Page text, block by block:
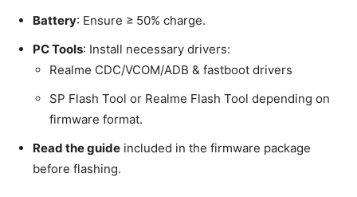
Battery: Ensure ≥ 50% charge.
PC Tools: Install necessary drivers:
Realme CDC/VCOM/ADB & fastboot drivers
SP Flash Tool or Realme Flash Tool depending on
firmware format.
Read the guide included in the firmware package
before flashing.